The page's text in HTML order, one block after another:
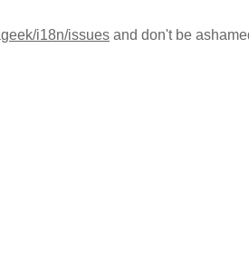
i18n/issues and don't be